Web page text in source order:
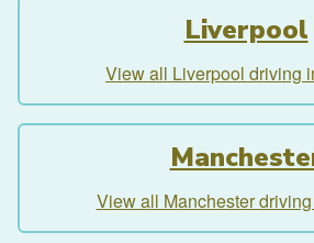
Liverpool
View all Liverpool driving
View all Manchester